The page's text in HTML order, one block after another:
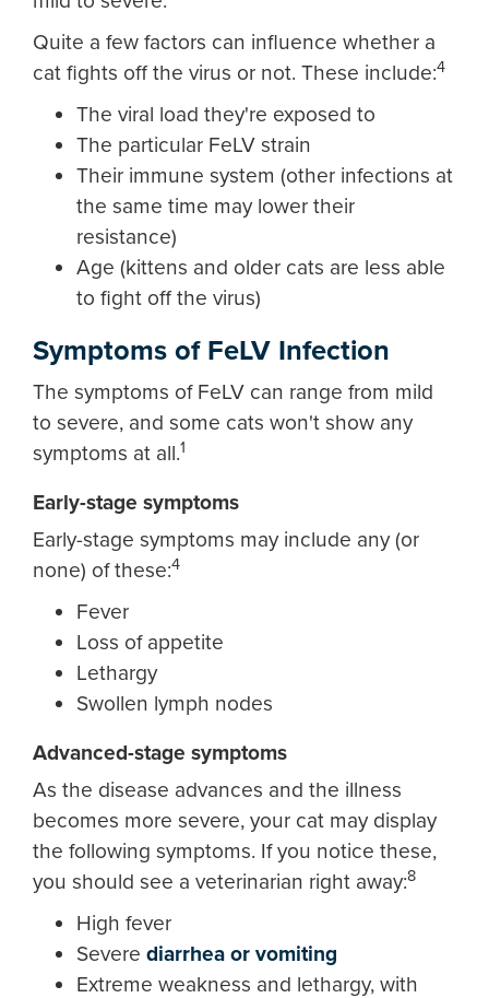
Quite a few factors can influence whether a
cat fights off the virus or not. These include:4
The viral load they're exposed to
The particular FeLV strain
Their immune system (other infections at
the same time may lower their
resistance)
Age (kittens and older cats are less able
to fight off the virus)
Symptoms of FeLV Infection
The symptoms of FeLV can range from mild
to severe, and some cats won't show any
symptoms at all.1
Early-stage symptoms
Early-stage symptoms may include any (or
none) of these:4
Fever
Loss of appetite
Lethargy
Swollen lymph nodes
Advanced-stage symptoms
As the disease advances and the illness
becomes more severe, your cat may display
the following symptoms. If you notice these,
you should see a veterinarian right away:8
High fever
Severe diarrhea or vomiting
Extreme weakness and lethargy, with